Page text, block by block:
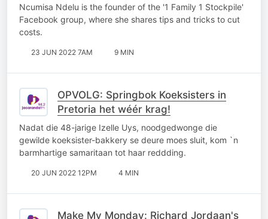
Ncumisa Ndelu is the founder of the '1 Family 1 Stockpile'
Facebook group, where she shares tips and tricks to cut
costs.
23 JUN 2022 7AM 9 MIN
OPVOLG: Springbok Koeksisters in
Pretoria het wéér krag!
Nadat die 48-jarige Izelle Uys, noodgedwonge die
gewilde koeksister-bakkery se deure moes sluit, kom `n
barmhartige samaritaan tot haar reddding.
20 JUN 2022 12PM 4 MIN
Make My Monday: Richard Jordaan's